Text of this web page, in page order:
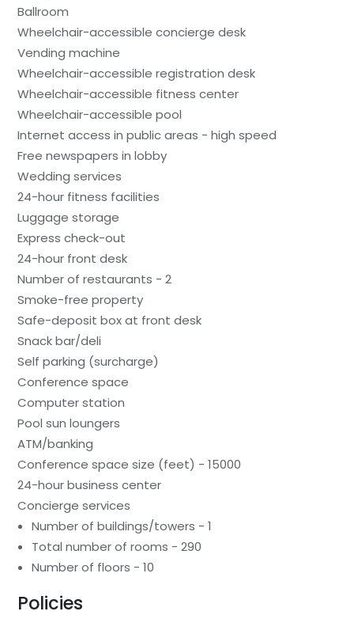
Ballroom
Wheelchair-accessible concierge desk
Vending machine
Wheelchair-accessible registration desk
Wheelchair-accessible fitness center
Wheelchair-accessible pool
Internet access in public areas - high speed
Free newspapers in lobby
Wedding services
24-hour fitness facilities
Luggage storage
Express check-out
24-hour front desk
Number of restaurants - 2
Smoke-free property
Safe-deposit box at front desk
Snack bar/deli
Self parking (surcharge)
Conference space
Computer station
Pool sun loungers
ATM/banking
Conference space size (feet) - 15000
24-hour business center
Concierge services
Number of buildings/towers - 1
Total number of rooms - 290
Number of floors - 10
Policies